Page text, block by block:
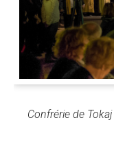
Confrérie de